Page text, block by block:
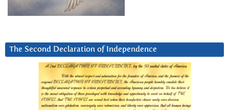
The Second Declaration of Independence